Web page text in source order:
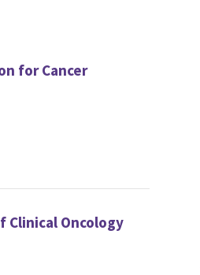
for Cancer
Clinical Oncology